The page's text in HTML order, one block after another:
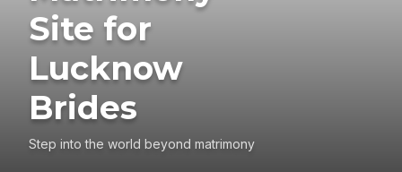
Site for
Lucknow
Brides
Step into the world beyond matrimony